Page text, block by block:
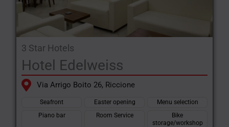
3 Star Hotels
Hotel Edelweiss
Via Arrigo Boito 26, Riccione
Seafront Easter opening
Menu selection
Piano bar
Room Service
Bike
storage/workshop